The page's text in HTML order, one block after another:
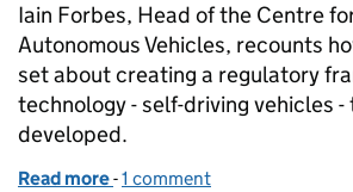
Iain Forbes, Head of the Centre
Autonomous Vehicles, recounts
set about creating a regulatory
technology - self-driving vehicles
developed.
Read more of The future of transport –
-1 comment